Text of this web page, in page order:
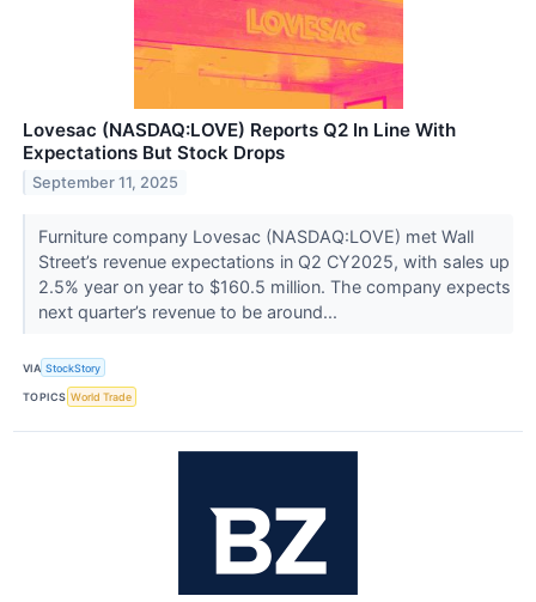
Lovesac (NASDAQ:LOVE) Reports Q2 In Line With
Expectations But Stock Drops
September 11, 2025
Furniture company Lovesac (NASDAQ:LOVE) met Wall
Street’s revenue expectations in Q2 CY2025, with sales up
2.5% year on year to $160.5 million. The company expects
next quarter’s revenue to be around...
VIA StockStory
TOPICS World Trade